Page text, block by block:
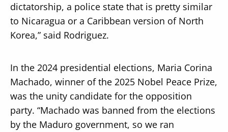
dictatorship, a police state that is pretty similar
to Nicaragua or a Caribbean version of North
Korea,” said Rodriguez.
In the 2024 presidential elections, Maria Corina
Machado, winner of the 2025 Nobel Peace Prize,
was the unity candidate for the opposition
party. “Machado was banned from the elections
by the Maduro government, so we ran